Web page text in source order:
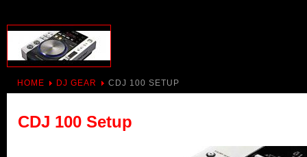
HOME DJ GEAR CDJ 100 SETUP
CDJ 100 Setup